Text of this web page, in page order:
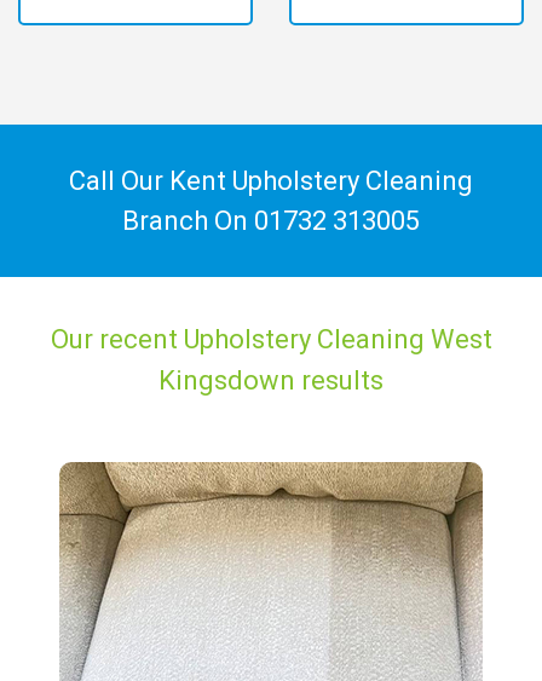
Call Our Kent Upholstery Cleaning
Branch On 01732 313005
Our recent Upholstery Cleaning West
Kingsdown results